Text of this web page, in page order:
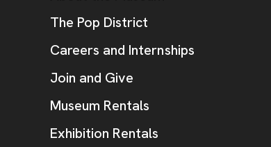
The Pop District
Careers and Internships
Join and Give
Museum Rentals
Exhibition Rentals